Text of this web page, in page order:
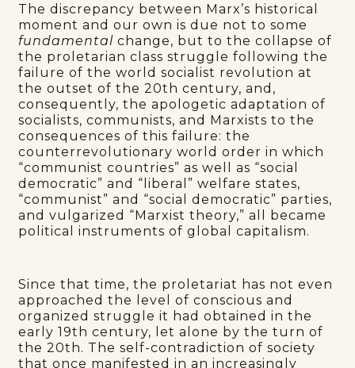
The discrepancy between Marx’s historical
moment and our own is due not to some
fundamental change, but to the collapse of
the proletarian class struggle following the
failure of the world socialist revolution at
the outset of the 20th century, and,
consequently, the apologetic adaptation of
socialists, communists, and Marxists to the
consequences of this failure: the
counterrevolutionary world order in which
“communist countries” as well as “social
democratic” and “liberal” welfare states,
“communist” and “social democratic” parties,
and vulgarized “Marxist theory,” all became
political instruments of global capitalism.
Since that time, the proletariat has not even
approached the level of conscious and
organized struggle it had obtained in the
early 19th century, let alone by the turn of
the 20th. The self-contradiction of society
that once manifested in an increasingly